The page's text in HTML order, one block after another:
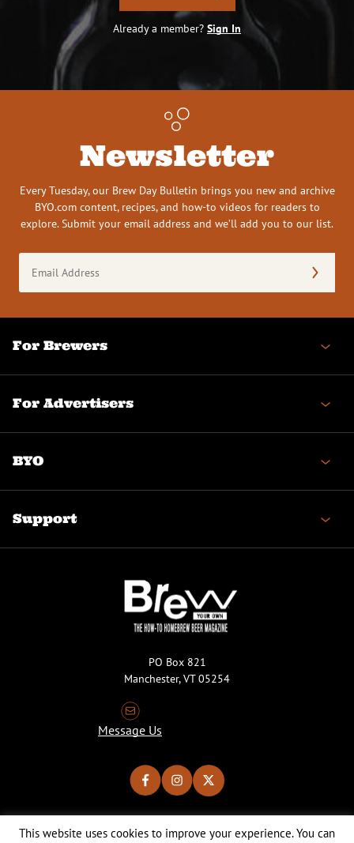
Already a member? Sign In
Newsletter
Every Tuesday, our Brew Day Bulletin brings you new and archive
BYO.com content, recipes, and how-to videos for readers to
explore. Submit your email address and we’ll add you to our list.
Address
(Required)
For Brewers
For Advertisers
BYO
Support
PO Box 821
Manchester, VT 05254
Message Us
Copyright © 2026 Brew Your Own Magazine. All Rights Reserved.
This website uses cookies to improve your experience. You can